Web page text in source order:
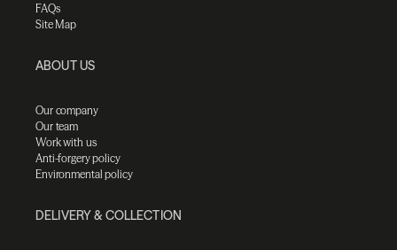
FAQs
Site Map
ABOUT US
Our company
Our team
Work with us
Anti-forgery policy
Environmental policy
DELIVERY & COLLECTION